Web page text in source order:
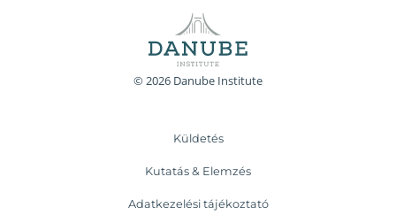
© 2026 Danube Institute
Küldetés
Kutatás & Elemzés
Adatkezelési tájékoztató